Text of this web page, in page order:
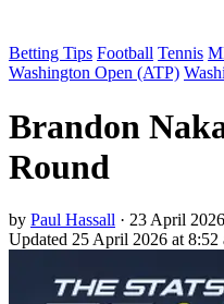
Betting Tips Football Tennis
Washington Open (ATP)
Brandon
Round
by Paul Hassall · 23 April
Updated 25 April 2026 at 8:52